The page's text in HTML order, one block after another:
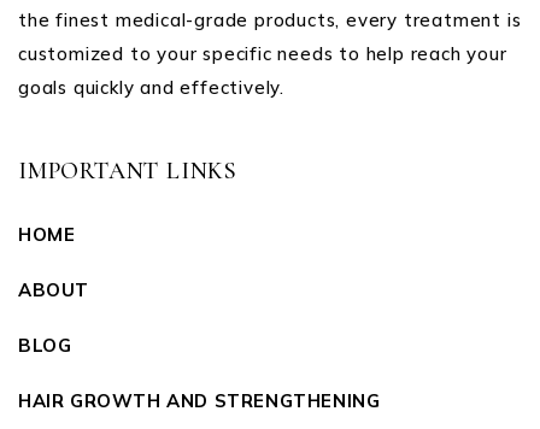
the finest medical-grade products, every treatment is
customized to your specific needs to help reach your
goals quickly and effectively.
IMPORTANT LINKS
HOME
ABOUT
BLOG
HAIR GROWTH AND STRENGTHENING